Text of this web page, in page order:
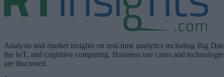
Analysis and market insights on real-time analytics including Big
the IoT, and cognitive computing. Business use cases and
are discussed.